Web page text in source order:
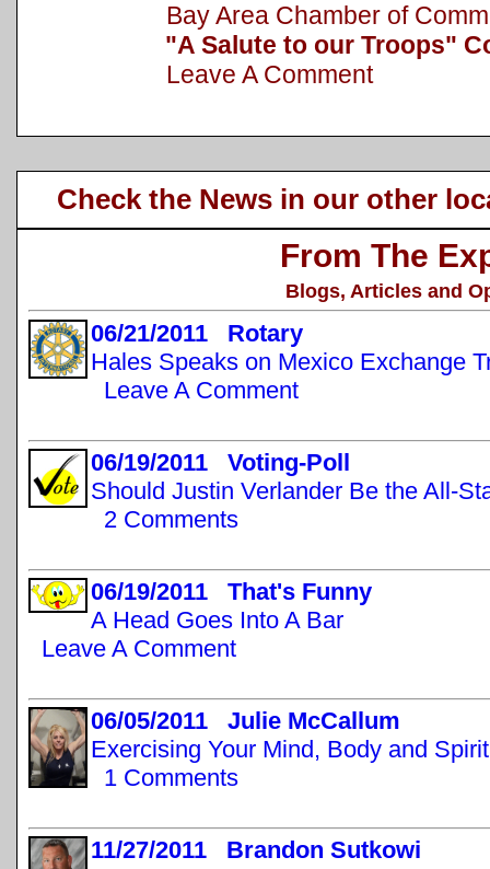
Bay Area Chamber of
"A Salute to our Troops"
Leave A Comment
Check the News in our other
From The
Blogs, Articles and
06/21/2011 Rotary
Hales Speaks on Mexico Exchange
Leave A Comment
06/19/2011 Voting-Poll
Should Justin Verlander Be the All-
2 Comments
06/19/2011 That's Funny
A Head Goes Into A Bar
Leave A Comment
06/05/2011 Julie McCallum
Exercising Your Mind, Body and Spirit
1 Comments
11/27/2011 Brandon Sutkowi